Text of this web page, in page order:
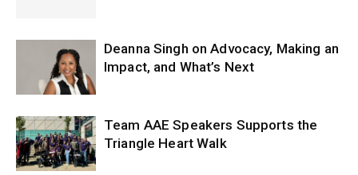
Deanna Singh on Advocacy, Making an
Impact, and What’s Next
Team AAE Speakers Supports the
Triangle Heart Walk